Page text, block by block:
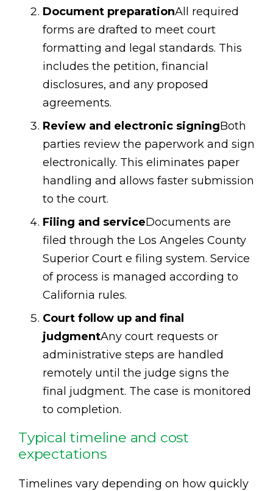
Document preparationAll required
forms are drafted to meet court
formatting and legal standards. This
includes the petition, financial
disclosures, and any proposed
agreements.
Review and electronic signingBoth
parties review the paperwork and sign
electronically. This eliminates paper
handling and allows faster submission
to the court.
Filing and serviceDocuments are
filed through the Los Angeles County
Superior Court e filing system. Service
of process is managed according to
California rules.
Court follow up and final
judgmentAny court requests or
administrative steps are handled
remotely until the judge signs the
final judgment. The case is monitored
to completion.
Typical timeline and cost
expectations
Timelines vary depending on how quickly